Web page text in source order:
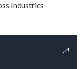
Industries